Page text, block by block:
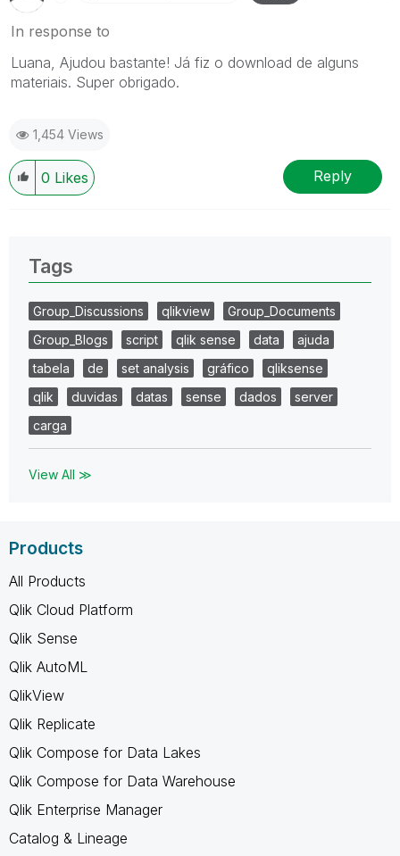
In response to
Luana, Ajudou bastante! Já fiz o download de alguns
materiais. Super obrigado.
1,454 Views
0 Likes Reply
Tags
Group_Discussions qlikview
Group_Documents
Group_Blogs
script qlik sense data
ajuda
tabela
de set analysis gráfico
qliksense
qlik
duvidas datas sense dados
server
carga
View All ≫
Products
All Products
Qlik Cloud Platform
Qlik Sense
Qlik AutoML
QlikView
Qlik Replicate
Qlik Compose for Data Lakes
Qlik Compose for Data Warehouse
Qlik Enterprise Manager
Catalog & Lineage